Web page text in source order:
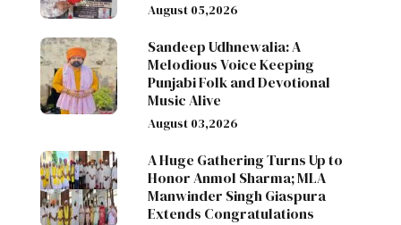
August 05,2026
Sandeep Udhnewalia: A
Melodious Voice Keeping
Punjabi Folk and Devotional
Music Alive
August 03,2026
A Huge Gathering Turns Up to
Honor Anmol Sharma; MLA
Manwinder Singh Giaspura
Extends Congratulations